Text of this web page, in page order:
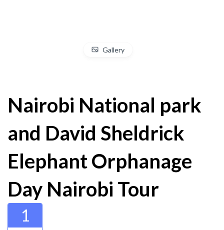
Gallery
Nairobi National park
and David Sheldrick
Elephant Orphanage
Day Nairobi Tour
1